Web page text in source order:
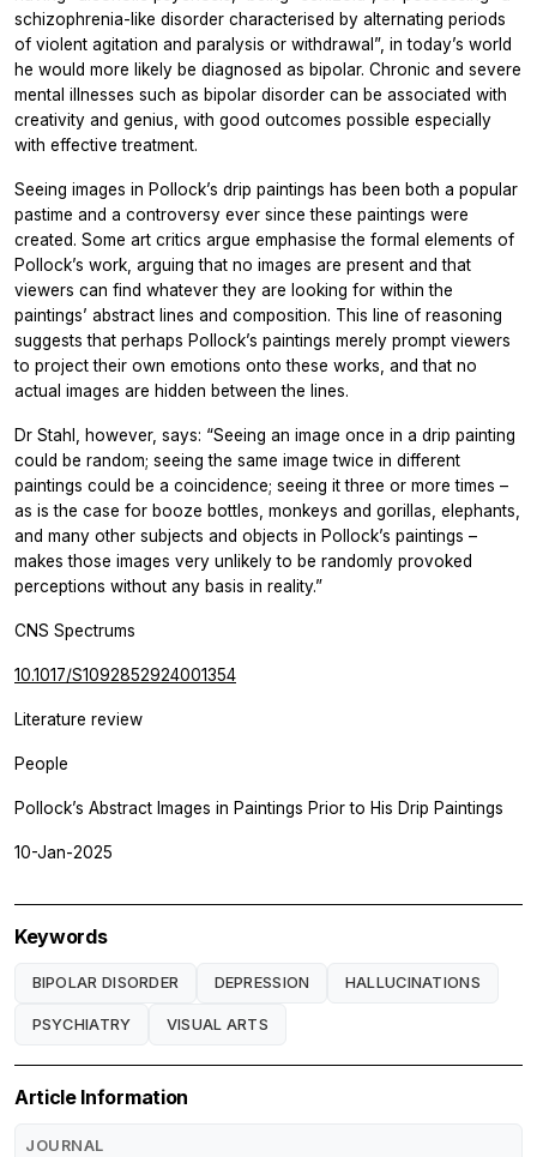
schizophrenia-like disorder characterised by alternating periods
of violent agitation and paralysis or withdrawal”, in today’s world
he would more likely be diagnosed as bipolar. Chronic and severe
mental illnesses such as bipolar disorder can be associated with
creativity and genius, with good outcomes possible especially
with effective treatment.
Seeing images in Pollock’s drip paintings has been both a popular
pastime and a controversy ever since these paintings were
created. Some art critics argue emphasise the formal elements of
Pollock’s work, arguing that no images are present and that
viewers can find whatever they are looking for within the
paintings’ abstract lines and composition. This line of reasoning
suggests that perhaps Pollock’s paintings merely prompt viewers
to project their own emotions onto these works, and that no
actual images are hidden between the lines.
Dr Stahl, however, says: “Seeing an image once in a drip painting
could be random; seeing the same image twice in different
paintings could be a coincidence; seeing it three or more times –
as is the case for booze bottles, monkeys and gorillas, elephants,
and many other subjects and objects in Pollock’s paintings –
makes those images very unlikely to be randomly provoked
perceptions without any basis in reality.”
CNS Spectrums
10.1017/S1092852924001354
Literature review
People
Pollock’s Abstract Images in Paintings Prior to His Drip Paintings
10-Jan-2025
Keywords
BIPOLAR DISORDER DEPRESSION HALLUCINATIONS
PSYCHIATRY VISUAL ARTS
Article Information
JOURNAL